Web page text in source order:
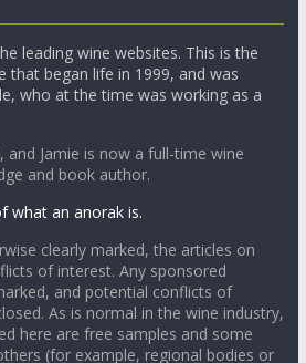
leading wine websites. This is the
that began life in 1999, and was
who at the time was working as a
and Jamie is now a full-time wine
and book author.
what an anorak is.
clearly marked, the articles on
of interest. Any sponsored
and potential conflicts of
As is normal in the wine industry,
here are free samples and some
(for example, regional bodies or